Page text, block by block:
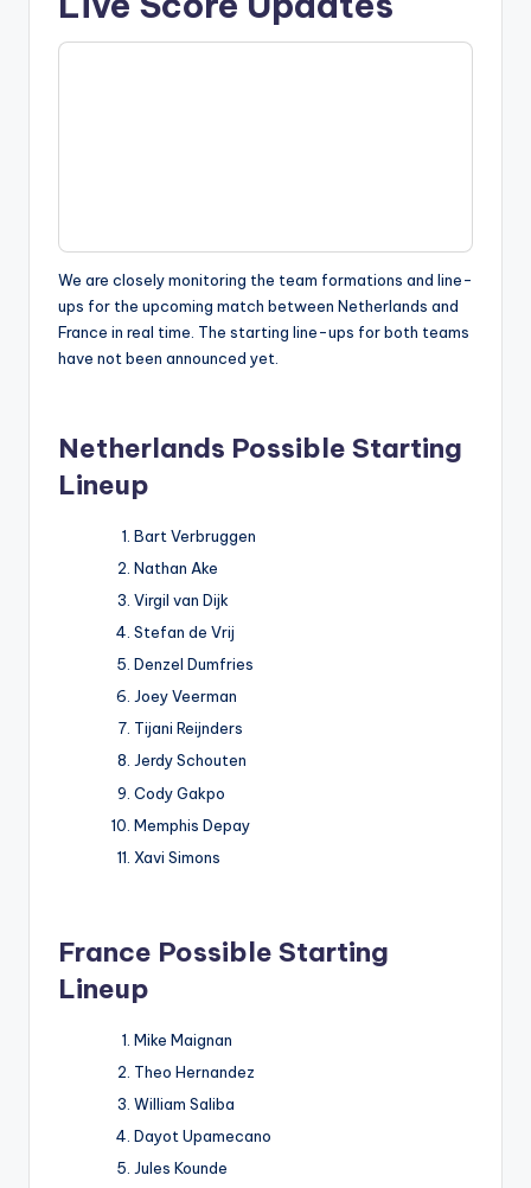
We are closely monitoring the team formations and line-
ups for the upcoming match between Netherlands and
France in real time. The starting line-ups for both teams
have not been announced yet.
Netherlands Possible Starting
Lineup
Bart Verbruggen
Nathan Ake
Virgil van Dijk
Stefan de Vrij
Denzel Dumfries
Joey Veerman
Tijani Reijnders
Jerdy Schouten
Cody Gakpo
Memphis Depay
Xavi Simons
France Possible Starting
Lineup
Mike Maignan
Theo Hernandez
William Saliba
Dayot Upamecano
Jules Kounde